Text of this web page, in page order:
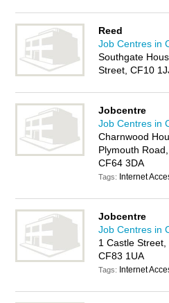
Reed
Job Centres in
Southgate
Street, CF10
Jobcentre
Job Centres in
Charnwood
Plymouth
CF64 3DA
Tags: Internet
Jobcentre
Job Centres in
1 Castle Street,
CF83 1UA
Tags: Internet